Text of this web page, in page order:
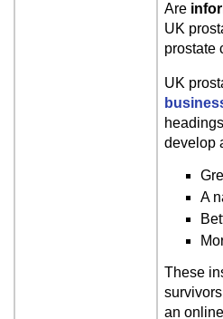
Are
UK
prostate
UK
develop
A
These
an